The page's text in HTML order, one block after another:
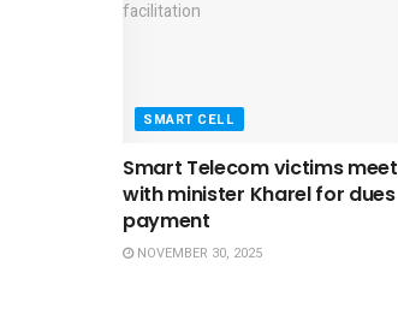
SMART CELL
Smart Telecom victims meet
with minister Kharel for dues
payment
NOVEMBER 30, 2025